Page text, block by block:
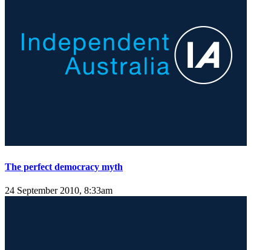
The perfect democracy myth
24 September 2010, 8:33am